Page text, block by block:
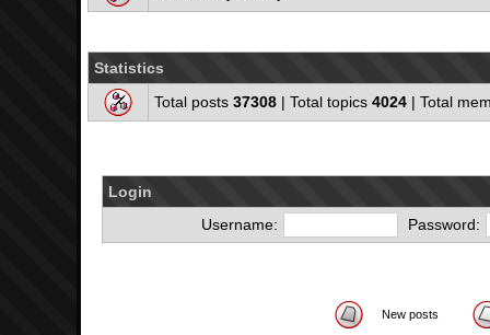
Statistics
Total posts 37308| Total topics 4024| Total
Login
Username:
Password:
New posts